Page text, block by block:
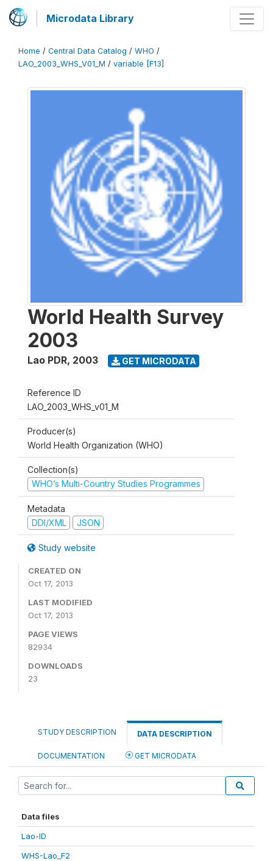
Microdata Library
Home / Central Data Catalog / WHO /
LAO_2003_WHS_V01_M / variable [F13]
World Health Survey
2003
Lao PDR, 2003 GET MICRODATA
Reference ID
LAO_2003_WHS_v01_M
Producer(s)
World Health Organization (WHO)
Collection(s)
WHO’s Multi-Country Studies Programmes
Metadata
DDI/XML
JSON
Study website
CREATED ON
Oct 17, 2013
LAST MODIFIED
Oct 17, 2013
PAGE VIEWS
82934
DOWNLOADS
23
STUDY DESCRIPTION DATA DESCRIPTION
DOCUMENTATION GET MICRODATA
Data files
Lao-ID
WHS-Lao_F2